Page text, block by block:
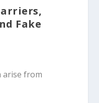
Fake
arise from